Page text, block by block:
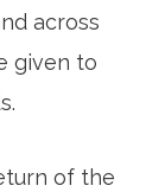
across
given to
of the